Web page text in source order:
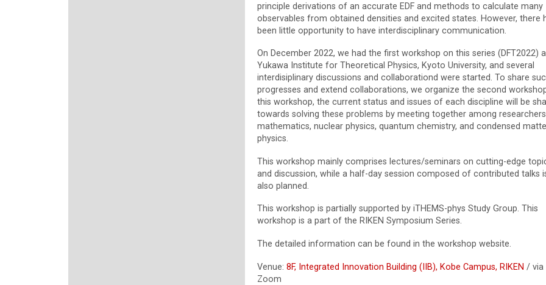
principle derivations of an accurate EDF and methods to calculate many
observables from obtained densities and excited states. However, there
been little opportunity to have interdisciplinary communication.
On December 2022, we had the first workshop on this series (DFT2022)
Yukawa Institute for Theoretical Physics, Kyoto University, and several
interdisiplinary discussions and collaborationd were started. To share
progresses and extend collaborations, we organize the second
this workshop, the current status and issues of each discipline will be
towards solving these problems by meeting together among
mathematics, nuclear physics, quantum chemistry, and condensed
physics.
This workshop mainly comprises lectures/seminars on cutting-edge
and discussion, while a half-day session composed of contributed talks
also planned.
This workshop is partially supported by iTHEMS-phys Study Group. This
workshop is a part of the RIKEN Symposium Series.
The detailed information can be found in the workshop website.
Venue: 8F, Integrated Innovation Building (IIB), Kobe Campus, RIKEN / via
Zoom